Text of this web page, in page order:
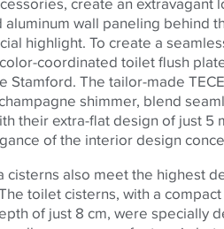
wall paneling behind
highlight. To create a
coordinated toilet flush
Stamford. The tailor-made TECE
shimmer, blend
their extra-flat design of just 5
of the interior design
cisterns also meet the highest
toilet cisterns, with a
of just 8 cm, were specially